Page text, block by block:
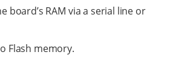
board’s RAM via a serial line or
Flash memory.